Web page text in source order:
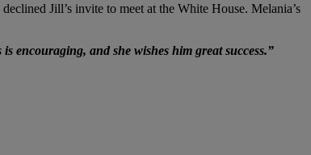
Jill’s invite to meet at the White House. Melania’s
encouraging, and she wishes him great success.”